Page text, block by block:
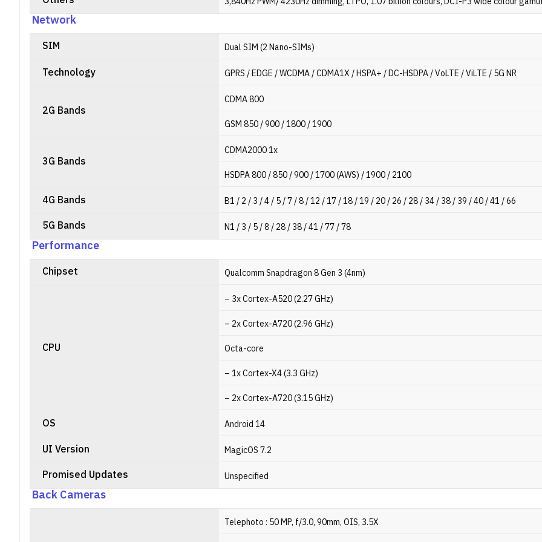
Network
SIM Dual SIM (2 Nano-SIMs)
Technology GPRS / EDGE / WCDMA / CDMA1X / HSPA+ / DC-HSDPA / VoLTE / ViLTE / 5G NR
2G Bands
CDMA 800
GSM 850 / 900 / 1800 / 1900
3G Bands
CDMA2000 1x
HSDPA 800 / 850 / 900 / 1700 (AWS) / 1900 / 2100
4G Bands B1 / 2 / 3 / 4 / 5 / 7 / 8 / 12 / 17 / 18 / 19 / 20 / 26 / 28 / 34 / 38 / 39 / 40 / 41 / 66
5G Bands N1 / 3 / 5 / 8 / 28 / 38 / 41 / 77 / 78
Performance
Chipset Qualcomm Snapdragon 8 Gen 3 (4nm)
CPU
– 3x Cortex-A520 (2.27 GHz)
– 2x Cortex-A720 (2.96 GHz)
Octa-core
– 1x Cortex-X4 (3.3 GHz)
– 2x Cortex-A720 (3.15 GHz)
OS Android 14
UI Version MagicOS 7.2
Promised Updates Unspecified
Back Cameras
Telephoto : 50 MP, f/3.0, 90mm, OIS, 3.5X